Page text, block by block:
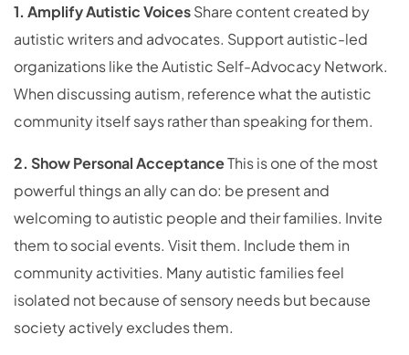
1. Amplify Autistic VoicesShare content created by
autistic writers and advocates. Support autistic-led
organizations like the Autistic Self-Advocacy Network.
When discussing autism, reference what the autistic
community itself says rather than speaking for them.
2. Show Personal AcceptanceThis is one of the most
powerful things an ally can do: be present and
welcoming to autistic people and their families. Invite
them to social events. Visit them. Include them in
community activities. Many autistic families feel
isolated not because of sensory needs but because
society actively excludes them.